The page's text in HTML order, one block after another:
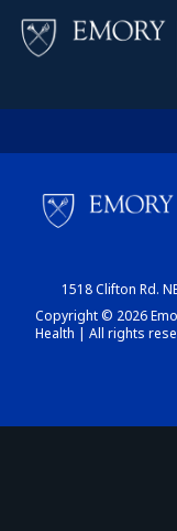
1518 Clifton Rd.
Copyright © 2026
Health | All rights